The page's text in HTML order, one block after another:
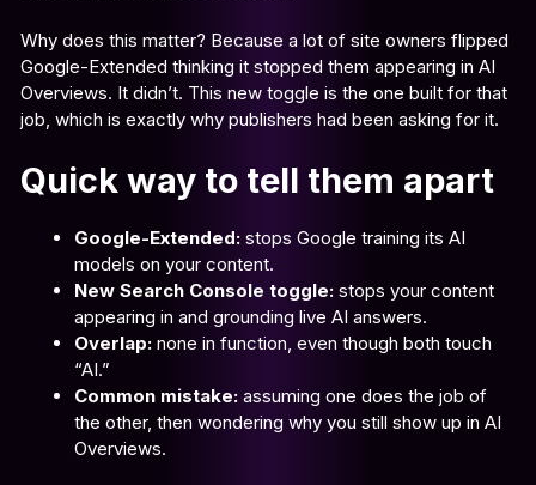
Why does this matter? Because a lot of site owners flipped
Google-Extended thinking it stopped them appearing in AI
Overviews. It didn’t. This new toggle is the one built for that
job, which is exactly why publishers had been asking for it.
Quick way to tell them apart
Google-Extended: stops Google training its AI
models on your content.
New Search Console toggle: stops your content
appearing in and grounding live AI answers.
Overlap: none in function, even though both touch
“AI.”
Common mistake: assuming one does the job of
the other, then wondering why you still show up in AI
Overviews.